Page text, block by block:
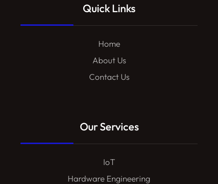
Quick Links
Home
About Us
Contact Us
Our Services
IoT
Hardware Engineering